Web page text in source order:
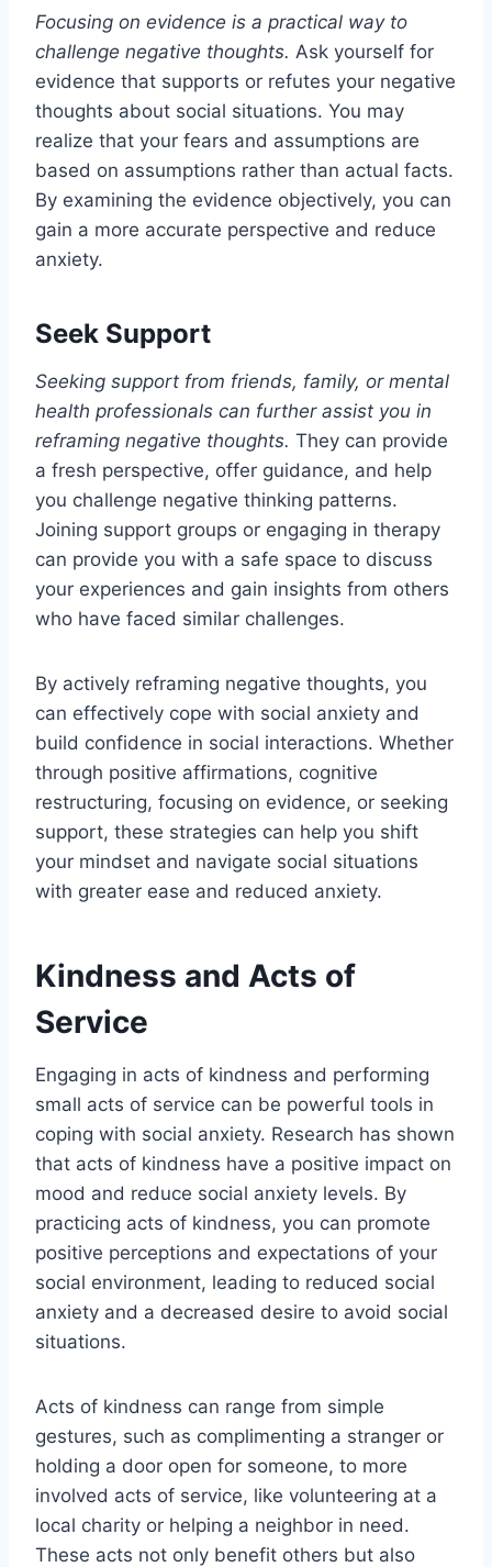
Focusing on evidence is a practical way to
challenge negative thoughts. Ask yourself for
evidence that supports or refutes your negative
thoughts about social situations. You may
realize that your fears and assumptions are
based on assumptions rather than actual facts.
By examining the evidence objectively, you can
gain a more accurate perspective and reduce
anxiety.
Seek Support
Seeking support from friends, family, or mental
health professionals can further assist you in
reframing negative thoughts. They can provide
a fresh perspective, offer guidance, and help
you challenge negative thinking patterns.
Joining support groups or engaging in therapy
can provide you with a safe space to discuss
your experiences and gain insights from others
who have faced similar challenges.
By actively reframing negative thoughts, you
can effectively cope with social anxiety and
build confidence in social interactions. Whether
through positive affirmations, cognitive
restructuring, focusing on evidence, or seeking
support, these strategies can help you shift
your mindset and navigate social situations
with greater ease and reduced anxiety.
Kindness and Acts of
Service
Engaging in acts of kindness and performing
small acts of service can be powerful tools in
coping with social anxiety. Research has shown
that acts of kindness have a positive impact on
mood and reduce social anxiety levels. By
practicing acts of kindness, you can promote
positive perceptions and expectations of your
social environment, leading to reduced social
anxiety and a decreased desire to avoid social
situations.
Acts of kindness can range from simple
gestures, such as complimenting a stranger or
holding a door open for someone, to more
involved acts of service, like volunteering at a
local charity or helping a neighbor in need.
These acts not only benefit others but also